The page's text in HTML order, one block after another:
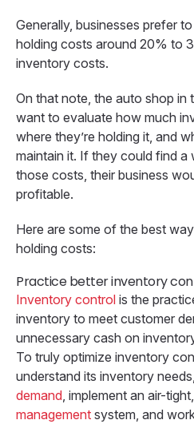
Generally, businesses prefer
holding costs around 20% to
inventory costs.
On that note, the auto shop in
want to evaluate how much
where they’re holding it, and
maintain it. If they could find
those costs, their business
profitable.
Here are some of the best
holding costs:
Practice better inventory
Inventory control is the
inventory to meet customer
unnecessary cash on
To truly optimize inventory
understand its inventory
demand, implement an air-tight,
management system, and